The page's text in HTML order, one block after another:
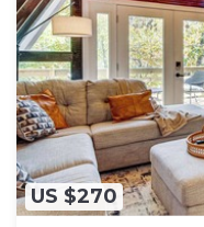
US $270